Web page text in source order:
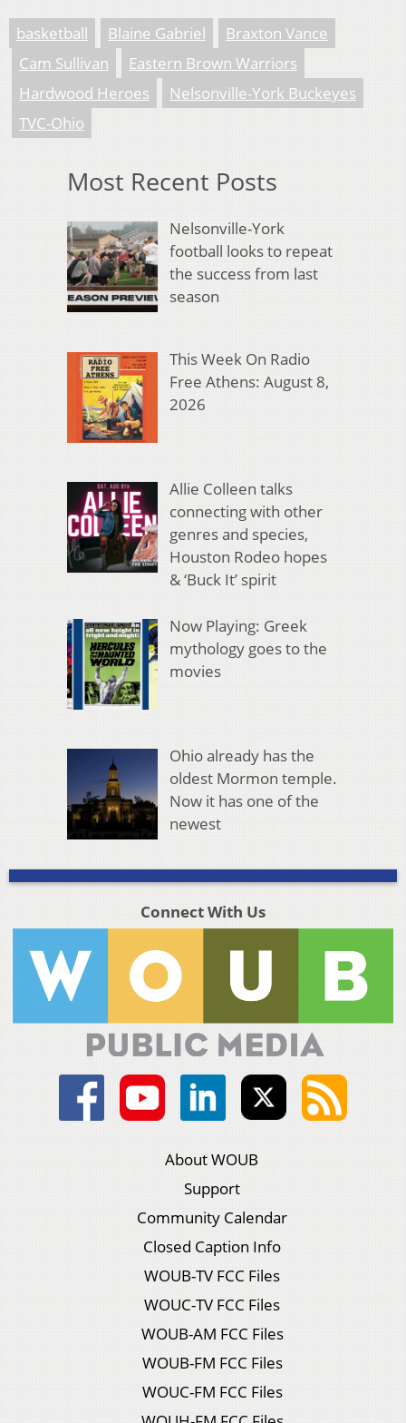
basketball Blaine Gabriel
Braxton Vance
Cam Sullivan
Eastern Brown Warriors
Hardwood Heroes
Nelsonville-York Buckeyes
TVC-Ohio
Most Recent Posts
Nelsonville-York
football looks to repeat
the success from last
season
This Week On Radio
Free Athens: August 8,
2026
Allie Colleen talks
connecting with other
genres and species,
Houston Rodeo hopes
& ‘Buck It’ spirit
Now Playing: Greek
mythology goes to the
movies
Ohio already has the
oldest Mormon temple.
Now it has one of the
newest
Connect With Us
About WOUB
Support
Community Calendar
Closed Caption Info
WOUB-TV FCC Files
WOUC-TV FCC Files
WOUB-AM FCC Files
WOUB-FM FCC Files
WOUC-FM FCC Files